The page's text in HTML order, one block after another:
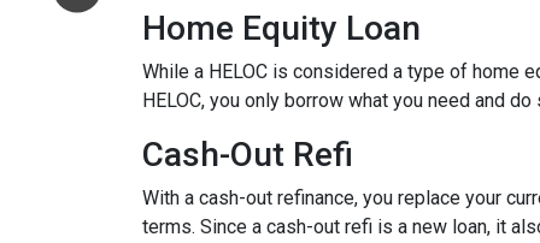
Home Equity Loan
While a HELOC is considered a type of home
HELOC, you only borrow what you need and
Cash-Out Refi
With a cash-out refinance, you replace your
terms. Since a cash-out refi is a new loan, it